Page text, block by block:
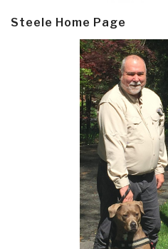
Steele Home Page